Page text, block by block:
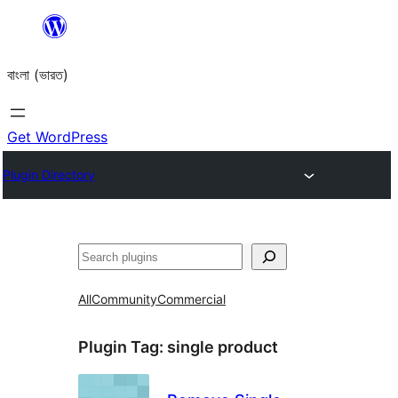
content
বাংলা (ভারত)
Get WordPress
Plugin Directory
Search
AllCommunityCommercial
Plugin Tag: single product